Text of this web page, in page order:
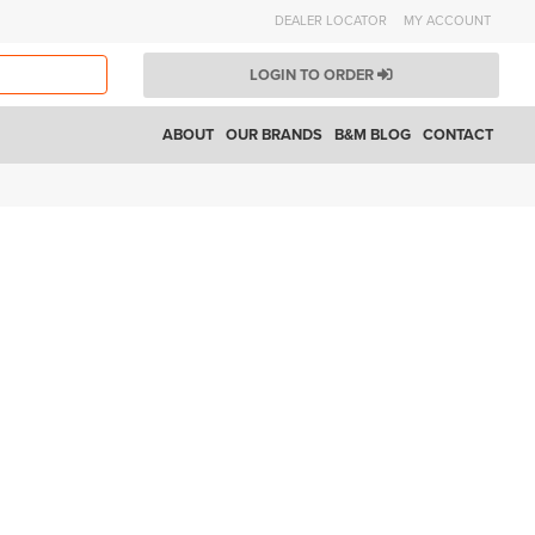
DEALER LOCATOR MY ACCOUNT
LOGIN TO ORDER
CONTACT
B&M BLOG
OUR BRANDS
ABOUT